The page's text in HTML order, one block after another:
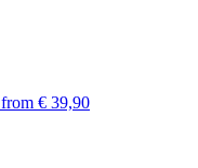
from € 39,90